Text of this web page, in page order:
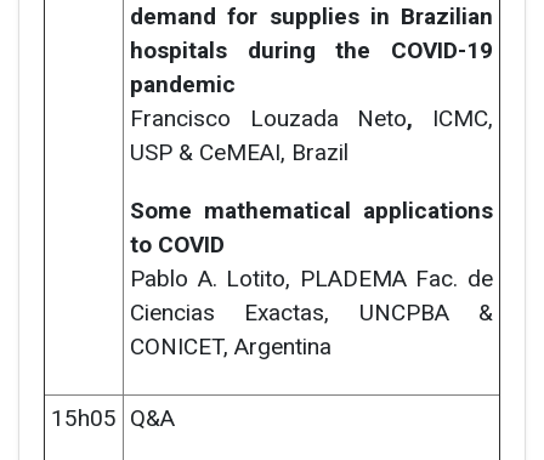
demand for supplies in Brazilian
hospitals during the COVID-19
pandemic
Francisco Louzada Neto, ICMC,
USP & CeMEAI, Brazil
Some mathematical applications
to COVID
Pablo A. Lotito, PLADEMA Fac. de
Ciencias Exactas, UNCPBA &
CONICET, Argentina
15h05 Q&A